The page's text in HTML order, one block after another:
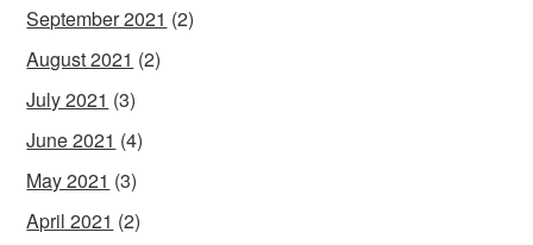
September 2021 (2)
August 2021 (2)
July 2021 (3)
June 2021 (4)
May 2021 (3)
April 2021 (2)